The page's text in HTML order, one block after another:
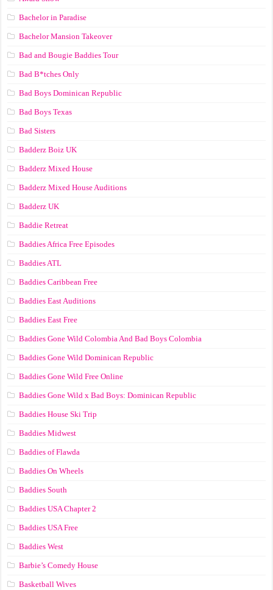
Bachelor in Paradise
Bachelor Mansion Takeover
Bad and Bougie Baddies Tour
Bad B*tches Only
Bad Boys Dominican Republic
Bad Boys Texas
Bad Sisters
Badderz Boiz UK
Badderz Mixed House
Badderz Mixed House Auditions
Badderz UK
Baddie Retreat
Baddies Africa Free Episodes
Baddies ATL
Baddies Caribbean Free
Baddies East Auditions
Baddies East Free
Baddies Gone Wild Colombia And Bad Boys Colombia
Baddies Gone Wild Dominican Republic
Baddies Gone Wild Free Online
Baddies Gone Wild x Bad Boys: Dominican Republic
Baddies House Ski Trip
Baddies Midwest
Baddies of Flawda
Baddies On Wheels
Baddies South
Baddies USA Chapter 2
Baddies USA Free
Baddies West
Barbie’s Comedy House
Basketball Wives